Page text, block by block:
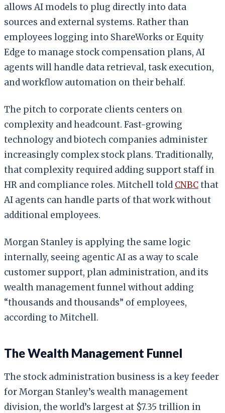
allows AI models to plug directly into data
sources and external systems. Rather than
employees logging into ShareWorks or Equity
Edge to manage stock compensation plans, AI
agents will handle data retrieval, task execution,
and workflow automation on their behalf.
The pitch to corporate clients centers on
complexity and headcount. Fast-growing
technology and biotech companies administer
increasingly complex stock plans. Traditionally,
that complexity required adding support staff in
HR and compliance roles. Mitchell told CNBCthat
AI agents can handle parts of that work without
additional employees.
Morgan Stanley is applying the same logic
internally, seeing agentic AI as a way to scale
customer support, plan administration, and its
wealth management funnel without adding
“thousands and thousands” of employees,
according to Mitchell.
The Wealth Management Funnel
The stock administration business is a key feeder
for Morgan Stanley’s wealth management
division, the world’s largest at $7.35 trillion in